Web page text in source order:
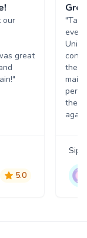
our
great
5.0
the
them